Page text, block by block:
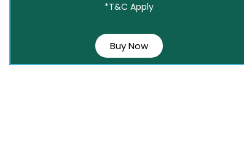
*T&C Apply
Buy Now